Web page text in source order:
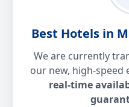
Best Hotels in
We are currently
our new, high-speed
real-time